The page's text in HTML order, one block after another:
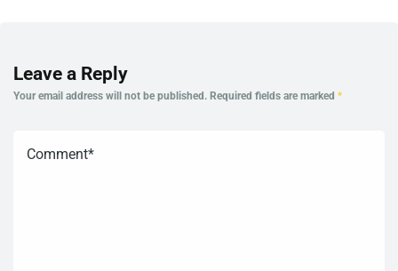
Leave a Reply
Your email address will not be published. Required fields are marked *